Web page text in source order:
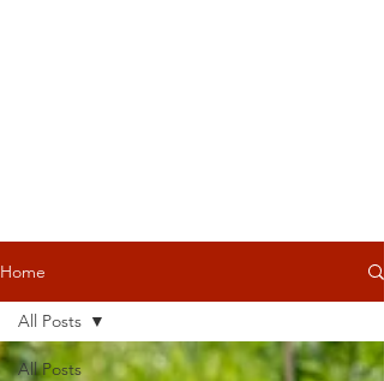
Home
All Posts
All Posts